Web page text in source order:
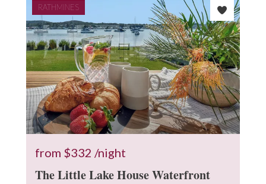
RATHMINES
from $332 /night
The Little Lake House Waterfront